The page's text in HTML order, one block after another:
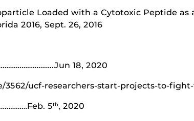
Loaded with a Cytotoxic Peptide as
2016, Sept. 26, 2016
18, 2020
ucf-researchers-start-projects-to-
5th, 2020